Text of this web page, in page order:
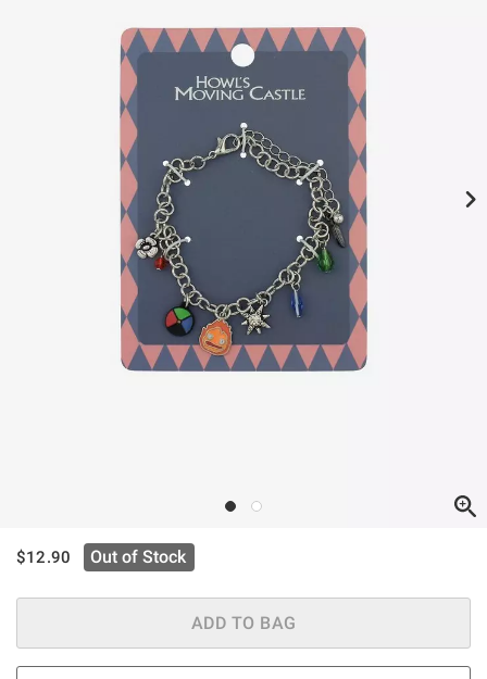
is sales price, the original price is
$12.90 Out of Stock
ADD TO BAG